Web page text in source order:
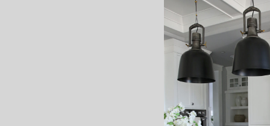
I’m sharing my
combined two
love the look of them
garland options
*affiliate links used